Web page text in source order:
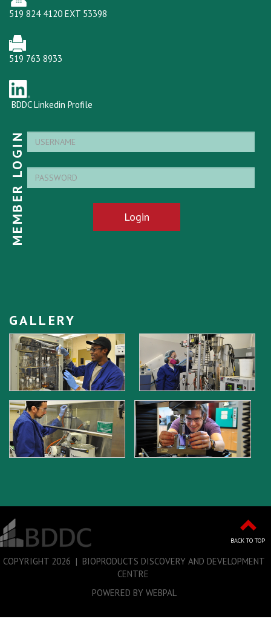
519 824 4120 EXT 53398
519 763 8933
BDDC Linkedin Profile
MEMBER LOGIN Login
GALLERY
BACK TO TOP
COPYRIGHT 2026 | BIOPRODUCTS DISCOVERY AND DEVELOPMENT
CENTRE
POWERED BY WEBPAL